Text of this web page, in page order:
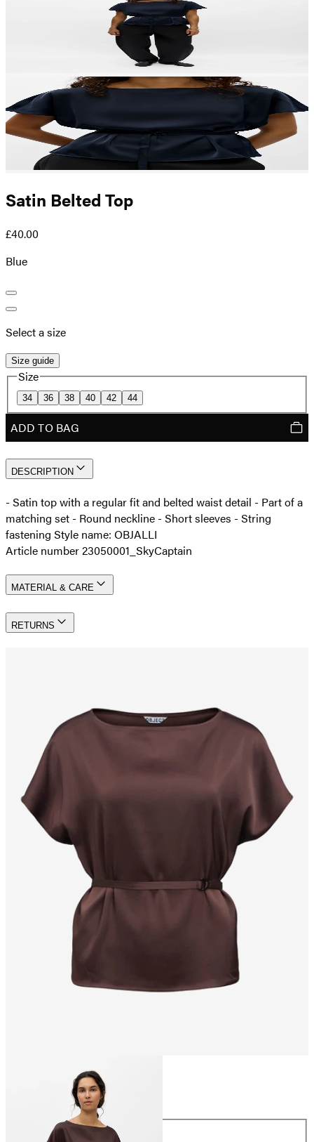
Satin Belted Top
£40.00
Blue
Select a size
Size guide
Size
34 36 38 40 42 44
ADD TO BAG
DESCRIPTION
- Satin top with a regular fit and belted waist detail - Part of a
matching set - Round neckline - Short sleeves - String
fastening Style name: OBJALLI
Article number 23050001_SkyCaptain
MATERIAL & CARE
RETURNS